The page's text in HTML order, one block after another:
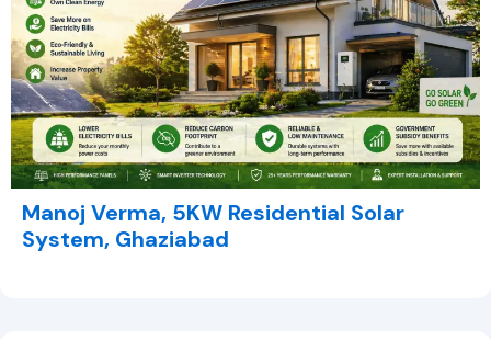
Manoj Verma, 5KW Residential Solar
System, Ghaziabad